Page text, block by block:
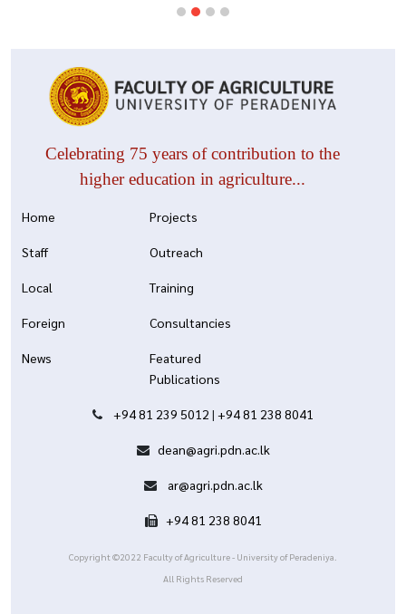
Celebrating 75 years of contribution to the
higher education in agriculture...
Home
Staff
Local
Foreign
News
Projects
Outreach
Training
Consultancies
Featured
Publications
+94 81 239 5012 | +94 81 238 8041
dean@agri.pdn.ac.lk
ar@agri.pdn.ac.lk
+94 81 238 8041
Copyright ©2022 Faculty of Agriculture - University of Peradeniya.
All Rights Reserved